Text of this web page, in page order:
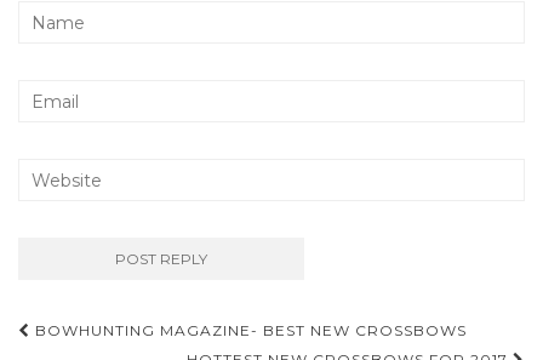
BOWHUNTING MAGAZINE- BEST NEW CROSSBOWS